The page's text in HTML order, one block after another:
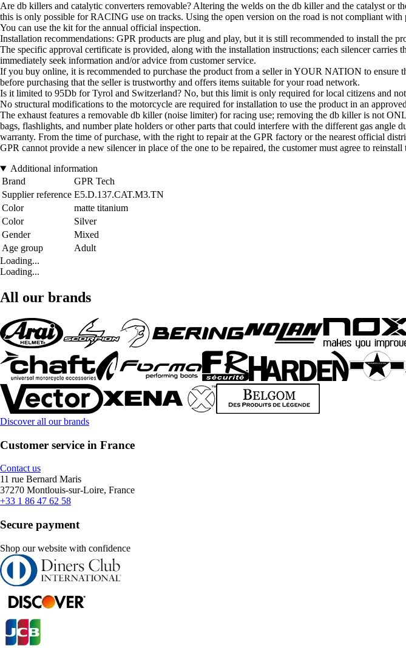
Are db killers and catalytic converters removable? Altering the welds on the db killer and the catalyst
this is only possible for RACING use on tracks. Using the open version on the road is not compliant
You can use the kit for the annual official inspection.
Installation recommendations: GPR products are plug and play, but it is still recommended to install the
The specific approval certificate is provided, along with the installation instructions; each silencer
immediately seek information and/or advice from customer service.
If you buy online, it is recommended to purchase the product from a seller in YOUR NATION to
before purchasing that the seller is trustworthy and offers items suitable for your road network.
Is it limited to 95Db for Tyrol and Switzerland? No, but this limit is only required for local citizens and
No structural modifications to the motorcycle are required for installation to use the product in an
The exhaust features a removable db killer (noise limiter) for racing use; removing the db killer is not
bags, flashlights, and number plate holders or other parts that could interfere with the different gas
warranty. From the time of purchase, with the right to repair at the GPR factory or the nearest official
GPR cannot provide a new silencer in place of the one to be repaired, the customer must agree to
Additional information
Brand
GPR Tech
Supplier reference E5.D.137.CAT.M3.TN
Color
matte titanium
Color
Silver
Gender
Mixed
Age group
Adult
Loading...
Loading...
All our brands
Discover all our brands
Customer service in France
Contact us
11 rue Bernard Maris
37270 Montlouis-sur-Loire, France
+33 1 86 47 62 58
Secure payment
Shop our website with confidence